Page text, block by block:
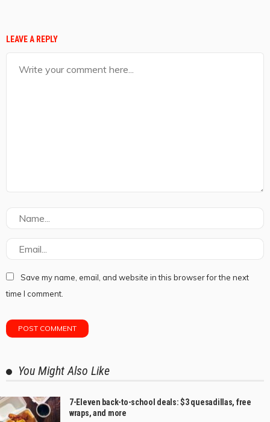
LEAVE A REPLY
Save my name, email, and website in this browser for the next
time I comment.
You Might Also Like
7-Eleven back-to-school deals: $3 quesadillas, free
wraps, and more